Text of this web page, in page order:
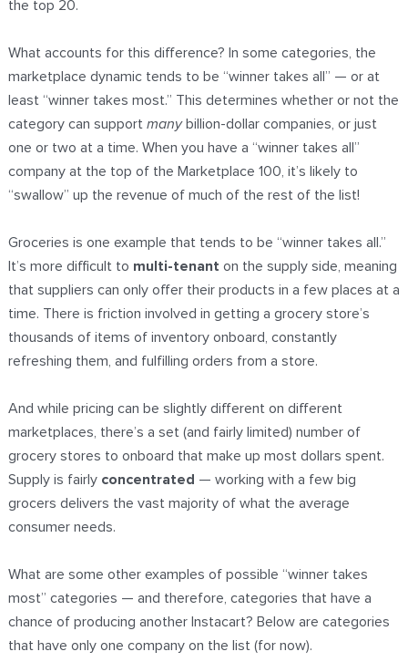
the top 20.
What accounts for this difference? In some categories, the
marketplace dynamic tends to be “winner takes all” — or at
least “winner takes most.” This determines whether or not the
category can support manybillion-dollar companies, or just
one or two at a time. When you have a “winner takes all”
company at the top of the Marketplace 100, it’s likely to
“swallow” up the revenue of much of the rest of the list!
Groceries is one example that tends to be “winner takes all.”
It’s more difficult to multi-tenant on the supply side, meaning
that suppliers can only offer their products in a few places at a
time. There is friction involved in getting a grocery store’s
thousands of items of inventory onboard, constantly
refreshing them, and fulfilling orders from a store.
And while pricing can be slightly different on different
marketplaces, there’s a set (and fairly limited) number of
grocery stores to onboard that make up most dollars spent.
Supply is fairly concentrated — working with a few big
grocers delivers the vast majority of what the average
consumer needs.
What are some other examples of possible “winner takes
most” categories — and therefore, categories that have a
chance of producing another Instacart? Below are categories
that have only one company on the list (for now).